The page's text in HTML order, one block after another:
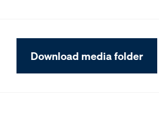
Download media folder